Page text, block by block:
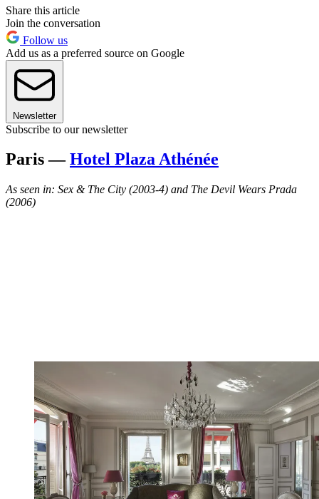
Share this article
Join the conversation
Follow us
Add us as a preferred source on Google
Newsletter
Subscribe to our newsletter
Paris —Hotel Plaza Athénée
As seen in: Sex & The City (2003-4) and The Devil Wears Prada
(2006)